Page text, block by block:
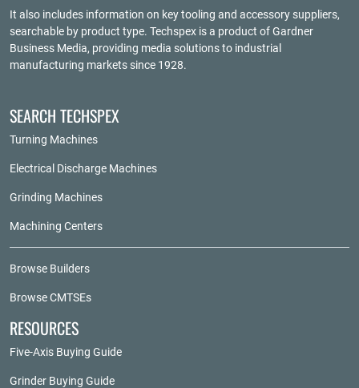
It also includes information on key tooling and accessory suppliers,
searchable by product type. Techspex is a product ofGardner
Business Media, providing media solutions to industrial
manufacturing markets since 1928.
SEARCH TECHSPEX
Turning Machines
Electrical Discharge Machines
Grinding Machines
Machining Centers
Browse Builders
Browse CMTSEs
RESOURCES
Five-Axis Buying Guide
Grinder Buying Guide